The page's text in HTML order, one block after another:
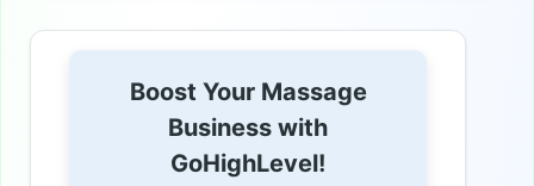
Boost Your Massage
Business with
GoHighLevel!